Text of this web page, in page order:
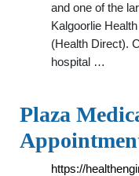
and one of the
Kalgoorlie
(Health Direct).
hospital …
Plaza
https://